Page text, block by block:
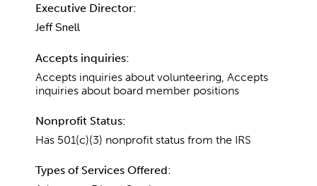
Executive Director:
Jeff Snell
Accepts inquiries:
Accepts inquiries about volunteering, Accepts
inquiries about board member positions
Nonprofit Status:
Has 501(c)(3) nonprofit status from the IRS
Types of Services Offered: